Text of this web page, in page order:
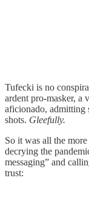
Tufecki is no
ardent pro-masker, a
aficionado, admitting
shots. Gleefully.
So it was all the
decrying the
messaging” and
trust: